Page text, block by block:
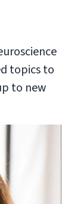
topics to
to new